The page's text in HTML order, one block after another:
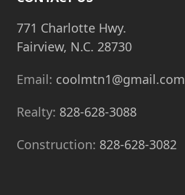
771 Charlotte Hwy.
Fairview, N.C. 28730
Email: coolmtn1@gmail.com
Realty: 828-628-3088
Construction: 828-628-3082